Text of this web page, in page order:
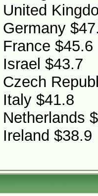
United
Germany
France $45.6
Israel $43.7
Czech
Italy $41.8
Netherlands
Ireland $38.9